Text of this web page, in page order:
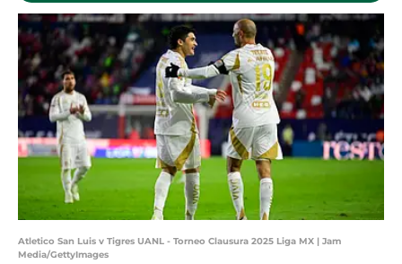
Atletico San Luis v Tigres UANL - Torneo Clausura 2025 Liga MX | Jam
Media/GettyImages